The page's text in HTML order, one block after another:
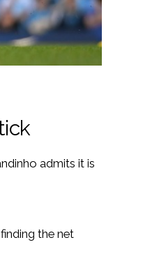
admits it is
the net